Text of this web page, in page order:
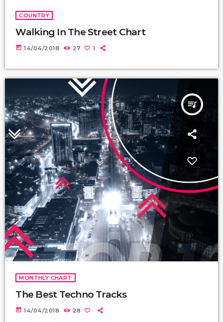
COUNTRY
Walking In The Street Chart
today 14/04/2018 27 1
queue_music
MONTHLY CHART
The Best Techno Tracks
today 14/04/2018 28